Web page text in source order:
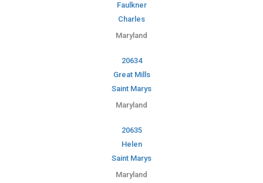
Faulkner
Charles
Maryland
20634
Great Mills
Saint Marys
Maryland
20635
Helen
Saint Marys
Maryland